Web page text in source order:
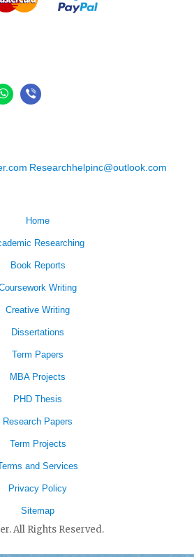
Researchhelpinc@outlook.com
Home
Researching
Book Reports
Writing
Creative Writing
Dissertations
Term Papers
MBA Projects
PHD Thesis
Research Papers
Term Projects
and Services
Privacy Policy
Sitemap
All Rights Reserved.